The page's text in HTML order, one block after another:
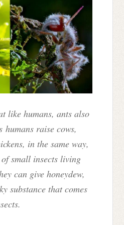
like humans, ants also
humans raise cows,
in the same way,
small insects living
can give honeydew,
substance that comes